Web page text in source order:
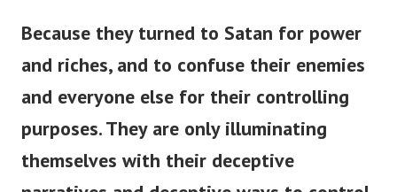
Because they turned to Satan for power
and riches, and to confuse their enemies
and everyone else for their controlling
purposes. They are only illuminating
themselves with their deceptive